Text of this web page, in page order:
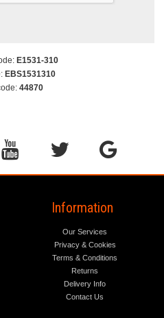
E1531-310
EBS1531310
44870
Information
Our Services
Privacy & Cookies
Terms & Conditions
Returns
Delivery Info
Contact Us